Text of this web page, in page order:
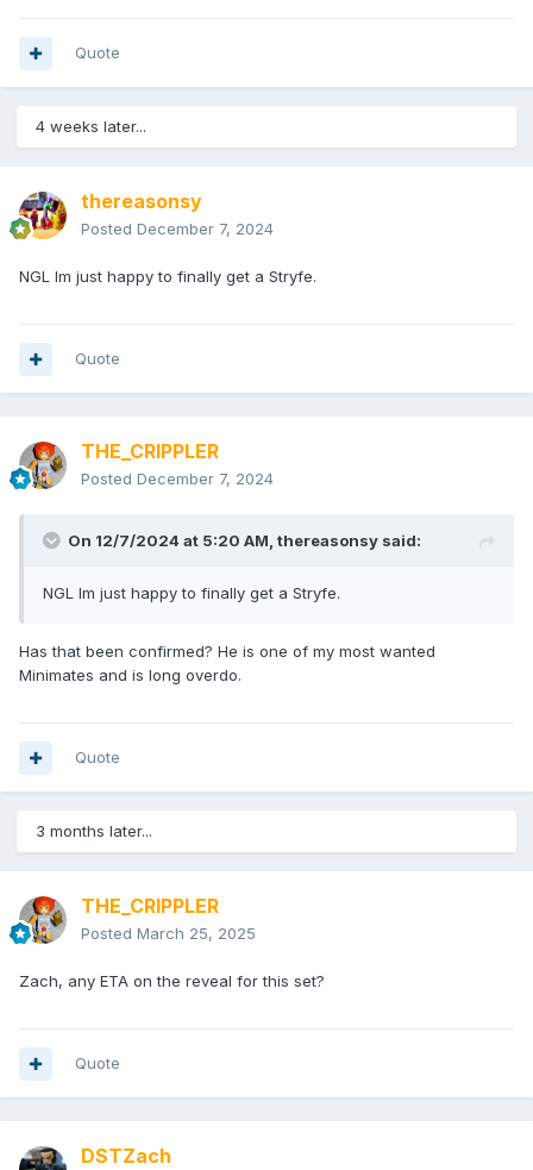
Quote
4 weeks later...
thereasonsy
Posted December 7, 2024
NGL Im just happy to finally get a Stryfe.
Quote
THE_CRIPPLER
Posted December 7, 2024
On 12/7/2024 at 5:20 AM, thereasonsy said:
NGL Im just happy to finally get a Stryfe.
Has that been confirmed? He is one of my most wanted
Minimates and is long overdo.
Quote
3 months later...
THE_CRIPPLER
Posted March 25, 2025
Zach, any ETA on the reveal for this set?
Quote
DSTZach